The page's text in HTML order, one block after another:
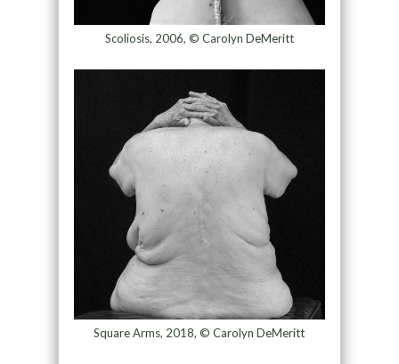
Scoliosis, 2006, © Carolyn DeMeritt
Square Arms, 2018, © Carolyn DeMeritt